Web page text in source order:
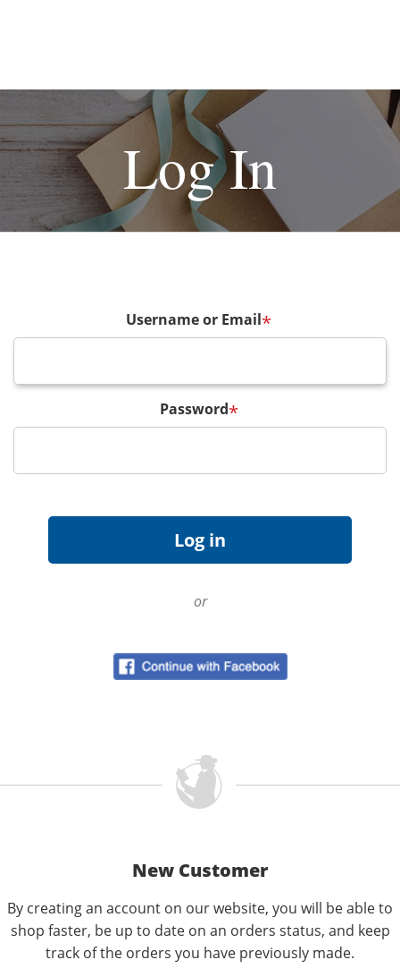
Log In
Username or Email*
Password*
or
New Customer
By creating an account on our website, you will be able to
shop faster, be up to date on an orders status, and keep
track of the orders you have previously made.